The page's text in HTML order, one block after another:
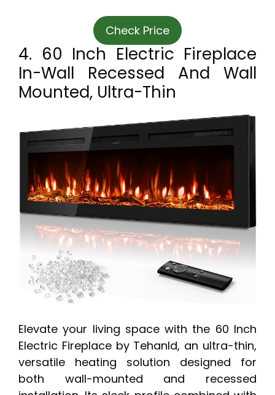
Check Price
4. 60 Inch Electric Fireplace
In-Wall Recessed And Wall
Mounted, Ultra-Thin
Elevate your living space with the 60 Inch
Electric Fireplace by Tehanld, an ultra-thin,
versatile heating solution designed for
both wall-mounted and recessed